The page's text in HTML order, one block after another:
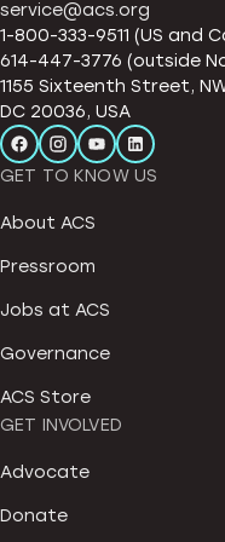
service@acs.org
1-800-333-9511 (US and
614-447-3776 (outside
1155 Sixteenth Street,
DC 20036, USA
GET TO KNOW US
About ACS
Pressroom
Jobs at ACS
Governance
ACS Store
GET INVOLVED
Advocate
Donate